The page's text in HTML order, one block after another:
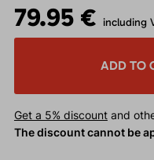
79.95 € including
ADD TO
Get a 5% discountand
The discount cannot be